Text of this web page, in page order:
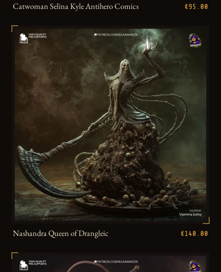
Catwoman Selina Kyle Antihero Comics €95.00
Nashandra Queen of Drangleic €140.00